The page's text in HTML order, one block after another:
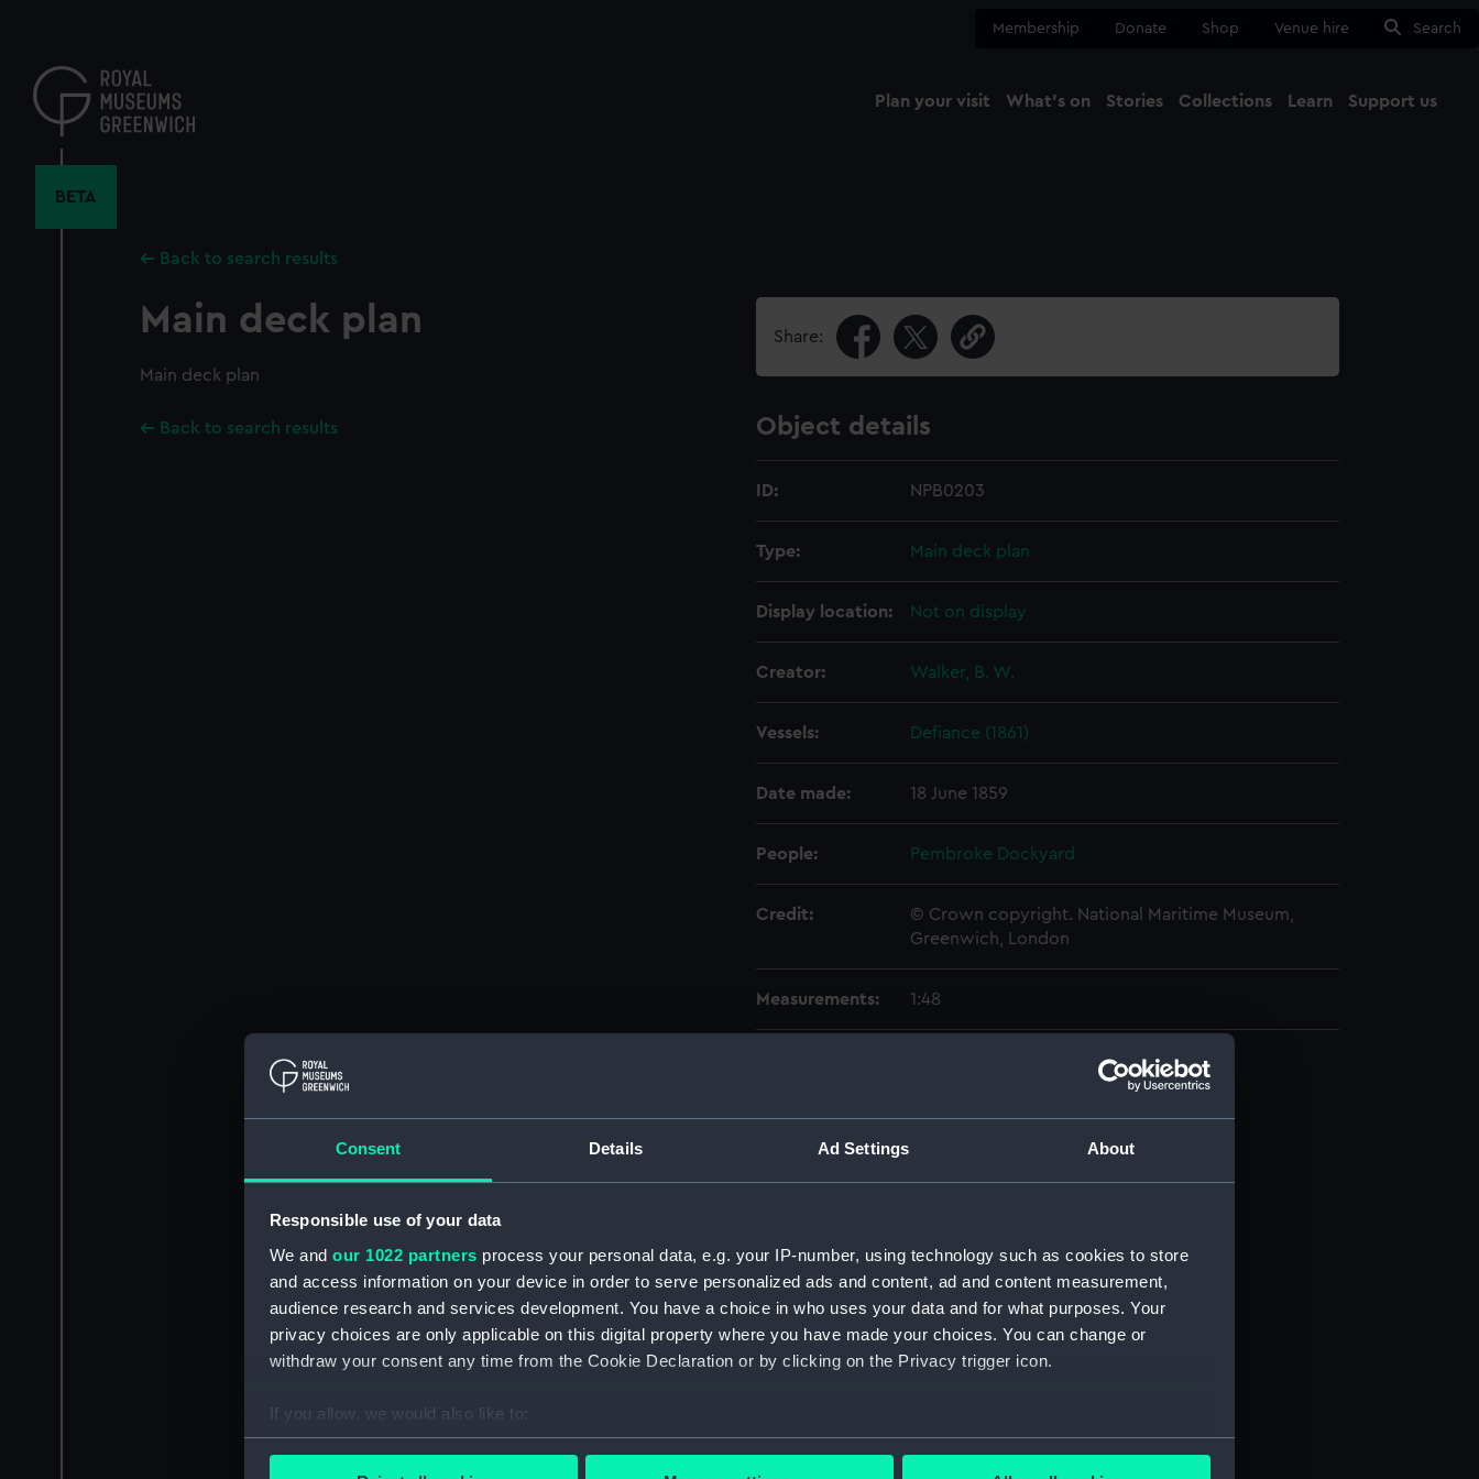
Consent Details Ad Settings About
Responsible use of your data
We and our 1022 partners process your personal data, e.g. your IP-number, using technology such as cookies to store
and access information on your device in order to serve personalized ads and content, ad and content measurement,
audience research and services development. You have a choice in who uses your data and for what purposes. Your
privacy choices are only applicable on this digital property where you have made your choices. You can change or
withdraw your consent any time from the Cookie Declaration or by clicking on the Privacy trigger icon.
If you allow, we would also like to:
Collect information about your geographical location which can be accurate to within several meters
content
Membership Donate Shop Venue hire Search
Plan your visit What's on Stories Collections Learn Support us
BETA
Back to search results
Main deck plan
Main deck plan
Back to search results
Share:
Object details
ID: NPB0203
Type: Main deck plan
Display location: Not on display
Creator: Walker, B. W.
Vessels: Defiance (1861)
Date made: 18 June 1859
People: Pembroke Dockyard
Credit:
© Crown copyright. National Maritime Museum,
Greenwich, London
Measurements: 1:48
Inboard profile plan (NPB0174)
Aft section plan (NPB0176)
Forecastle deck plan (NPB0180)
Inboard profile plan (NPB0181)
shell expansion (NPB0185)
rig, general arrangement (NPB0188)